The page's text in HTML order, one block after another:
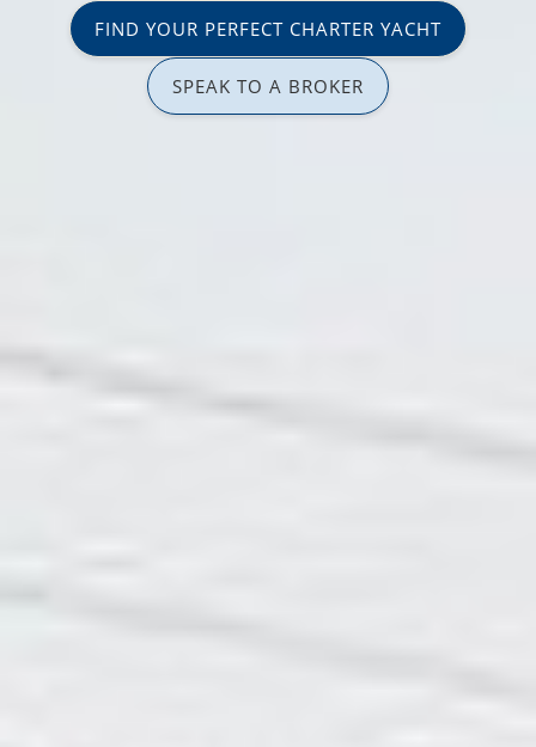
FIND YOUR PERFECT CHARTER YACHT
SPEAK TO A BROKER